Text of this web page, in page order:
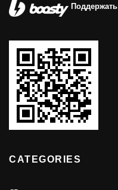
Поддержать
CATEGORIES